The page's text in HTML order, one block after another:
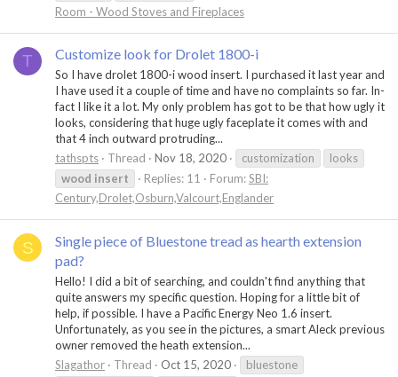
Room - Wood Stoves and Fireplaces
T Customize look for Drolet 1800-i
So I have drolet 1800-i wood insert. I purchased it last year and
I have used it a couple of time and have no complaints so far. In-
fact I like it a lot. My only problem has got to be that how ugly it
looks, considering that huge ugly faceplate it comes with and
that 4 inch outward protruding...
tathspts
Thread Nov 18, 2020 customization
looks
wood insert Replies: 11 Forum:SBI:
Century,Drolet,Osburn,Valcourt,Englander
S
Single piece of Bluestone tread as hearth extension
pad?
Hello! I did a bit of searching, and couldn't find anything that
quite answers my specific question. Hoping for a little bit of
help, if possible. I have a Pacific Energy Neo 1.6 insert.
Unfortunately, as you see in the pictures, a smart Aleck previous
owner removed the heath extension...
Slagathor
Thread Oct 15, 2020
bluestone